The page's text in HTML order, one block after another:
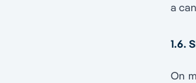
a
1.6.
On